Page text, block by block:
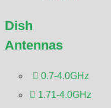
Dish
Antennas
0.7-4.0GHz
1.71-4.0GHz